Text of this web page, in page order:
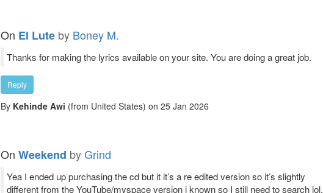
On El Lute by Boney M.
Thanks for making the lyrics available on your site. You are doing a great job.
Reply
By Kehinde Awi (from United States) on 25 Jan 2026
On Weekend byGrind
Yea I ended up purchasing the cd but it it’s a re edited version so it’s slightly
different from the YouTube/myspace version i known so I still need to search lol.